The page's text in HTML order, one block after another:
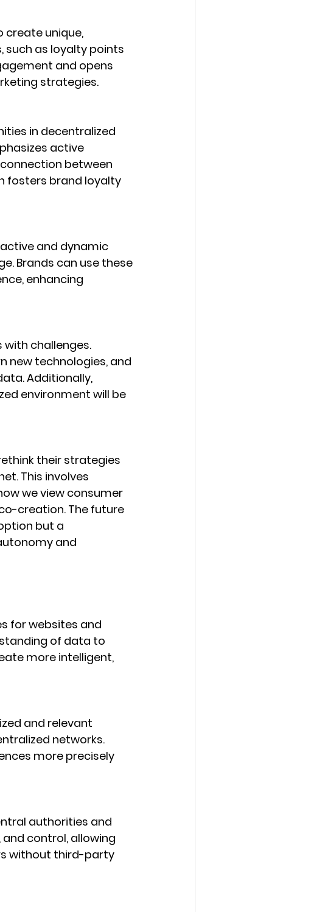
create unique,
such as loyalty points
and opens
strategies.
in decentralized
active
between
fosters brand loyalty
and dynamic
Brands can use these
enhancing
challenges.
new technologies, and
Additionally,
environment will be
their strategies
This involves
we view consumer
creation. The future
but a
and
for websites and
of data to
more intelligent,
and relevant
networks.
more precisely
authorities and
control, allowing
without third-party